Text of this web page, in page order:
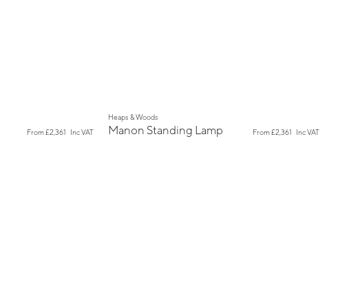
From£2,361 Inc VAT
New
Heaps & Woods
Manon Standing Lamp From£2,361 Inc VAT